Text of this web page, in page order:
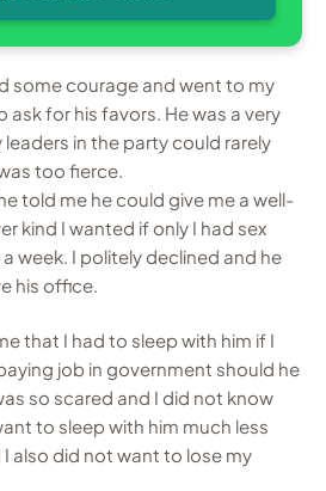
some courage and went to my
ask for his favors. He was a very
in the party could rarely
too fierce.
told me he could give me a well-
kind I wanted if only I had sex
week. I politely declined and he
his office.
that I had to sleep with him if I
job in government should he
so scared and I did not know
to sleep with him much less
also did not want to lose my